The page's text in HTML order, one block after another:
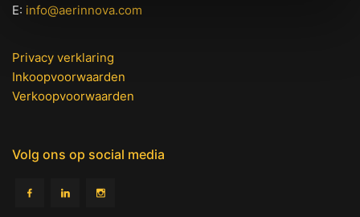
E: info@aerinnova.com
Privacy verklaring
Inkoopvoorwaarden
Verkoopvoorwaarden
Volg ons op social media